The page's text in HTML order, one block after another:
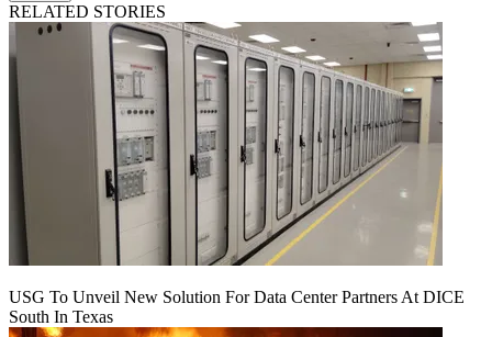
RELATED STORIES
USG To Unveil New Solution For Data Center Partners At DICE
South In Texas